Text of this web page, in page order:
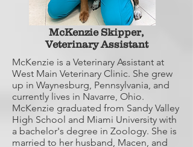
McKenzie Skipper,
Veterinary Assistant
McKenzie is a Veterinary Assistant at
West Main Veterinary Clinic. She grew
up in Waynesburg, Pennsylvania, and
currently lives in Navarre, Ohio.
McKenzie graduated from Sandy Valley
High School and Miami University with
a bachelor's degree in Zoology. She is
married to her husband, Macen, and